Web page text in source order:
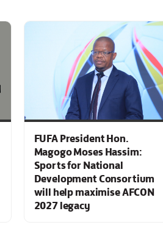
FUFA President Hon.
Magogo Moses Hassim:
Sports for National
Development Consortium
will help maximise AFCON
2027 legacy